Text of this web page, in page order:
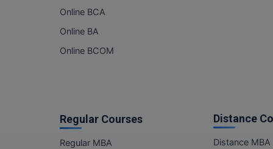
Online BCA
Online BA
Online BCOM
Regular Courses
Regular MBA
Distance
Distance MBA